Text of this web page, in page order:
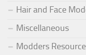
Hair and Face
Miscellaneous
Modders